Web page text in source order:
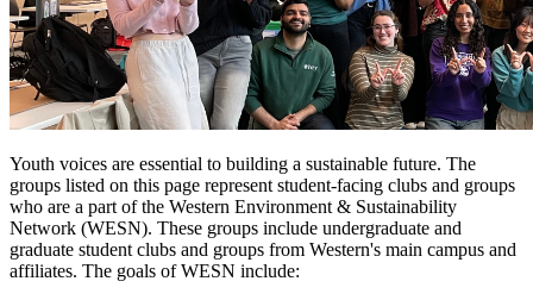
Youth voices are essential to building a sustainable future. The
groups listed on this page represent student-facing clubs and groups
who are a part of the Western Environment & Sustainability
Network (WESN). These groups include undergraduate and
graduate student clubs and groups from Western's main campus and
affiliates. The goals of WESN include: